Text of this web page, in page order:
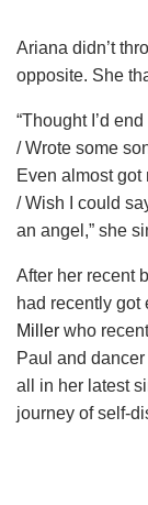
Ariana didn’t
opposite. She
“Thought I’d
/ Wrote some
Even almost got
/ Wish I could
an angel,” she
After her recent
had recently got
Miller who
Paul and
all in her latest
journey of self-